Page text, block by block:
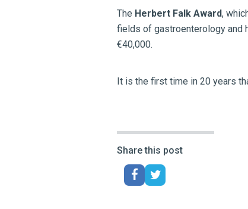
The Herbert Falk Award,
fields of gastroenterology and
€40,000.
It is the first time in 20 years
Share this post